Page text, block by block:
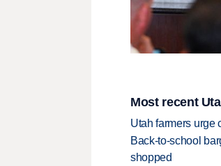
Most recent
Utah farmers urge
Back-to-school
shopped